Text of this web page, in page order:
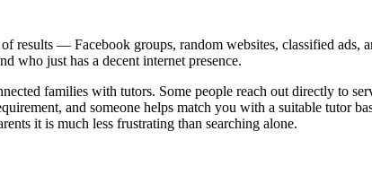
results — Facebook groups, random websites, classified ads,
who just has a decent internet presence.
families with tutors. Some people reach out directly to
and someone helps match you with a suitable tutor
it is much less frustrating than searching alone.